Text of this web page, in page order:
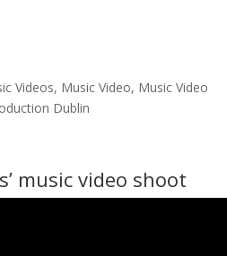
Videos, Music Video, Music Video
Dublin
music video shoot